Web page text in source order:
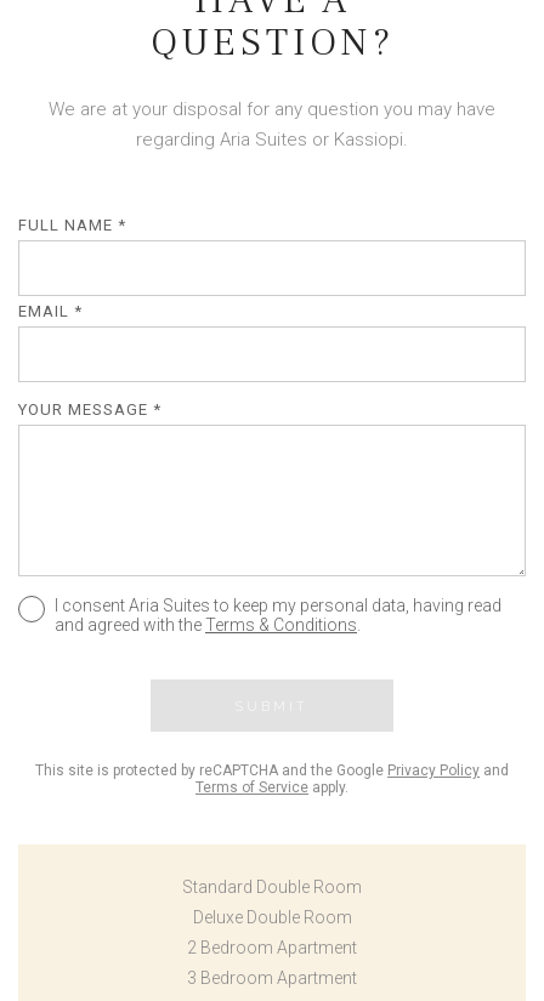
QUESTION?
We are at your disposal for any question you may have
regarding Aria Suites or Kassiopi.
FULL NAME *
EMAIL *
YOUR MESSAGE *
I consent Aria Suites to keep my personal data, having read
and agreed with theTerms & Conditions.
This site is protected by reCAPTCHA and the Google Privacy Policy and
Terms of Service apply.
Standard Double Room
Deluxe Double Room
2 Bedroom Apartment
3 Bedroom Apartment